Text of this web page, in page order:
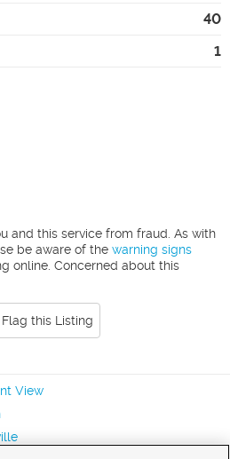
40
1
and this service from fraud. As with
be aware of the warning signs
online. Concerned about this
Flag this Listing
View